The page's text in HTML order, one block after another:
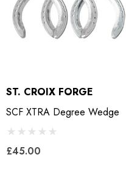
ST. CROIX FORGE
SCF XTRA Degree Wedge
£45.00